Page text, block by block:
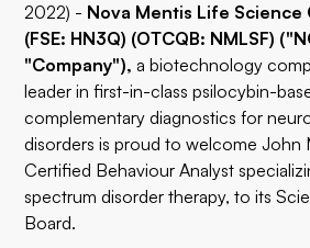
2022) - Nova Mentis Life Science
(FSE: HN3Q) (OTCQB: NMLSF)
"Company"),a biotechnology
leader in first-in-class psilocybin-
complementary diagnostics for
disorders is proud to welcome John
Certified Behaviour Analyst
spectrum disorder therapy, to its
Board.